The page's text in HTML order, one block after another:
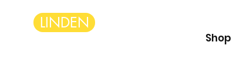
LINDEN
Shop